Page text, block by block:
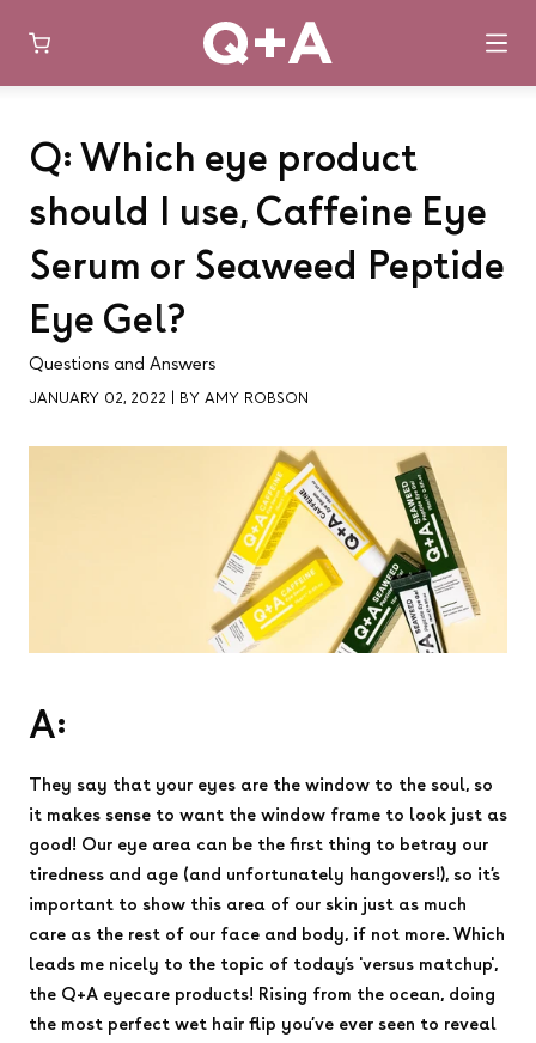
contentQ: Which eye product
should I use, Caffeine Eye
Serum or Seaweed Peptide
Eye Gel?
Questions and Answers
JANUARY 02, 2022 | BY AMY ROBSON
A:
They say that your eyes are the window to the soul, so
it makes sense to want the window frame to look just as
good! Our eye area can be the first thing to betray our
tiredness and age (and unfortunately hangovers!), so it’s
important to show this area of our skin just as much
care as the rest of our face and body, if not more. Which
leads me nicely to the topic of today’s 'versus matchup',
the Q+A eyecare products! Rising from the ocean, doing
the most perfect wet hair flip you’ve ever seen to reveal